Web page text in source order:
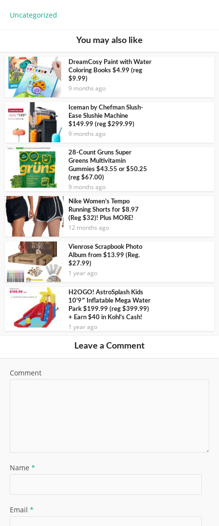
Uncategorized
You may also like
DreamCosy Paint with Water
Coloring Books $4.99 (reg
$9.99)
9 months ago
Iceman by Chefman Slush-
Ease Slushie Machine
$149.99 (reg $299.99)
9 months ago
28-Count Gruns Super
Greens Multivitamin
Gummies $43.55 or $50.25
(reg $67.00)
9 months ago
Nike Women’s Tempo
Running Shorts for $8.97
(Reg $32)! Plus MORE!
12 months ago
Vienrose Scrapbook Photo
Album from $13.99 (Reg.
$27.99)
1 year ago
H2OGO! AstroSplash Kids
10’9″ Inflatable Mega Water
Park $199.99 (reg $399.99)
+ Earn $40 in Kohl’s Cash!
1 year ago
Leave a Comment
Comment
Name *
Email *